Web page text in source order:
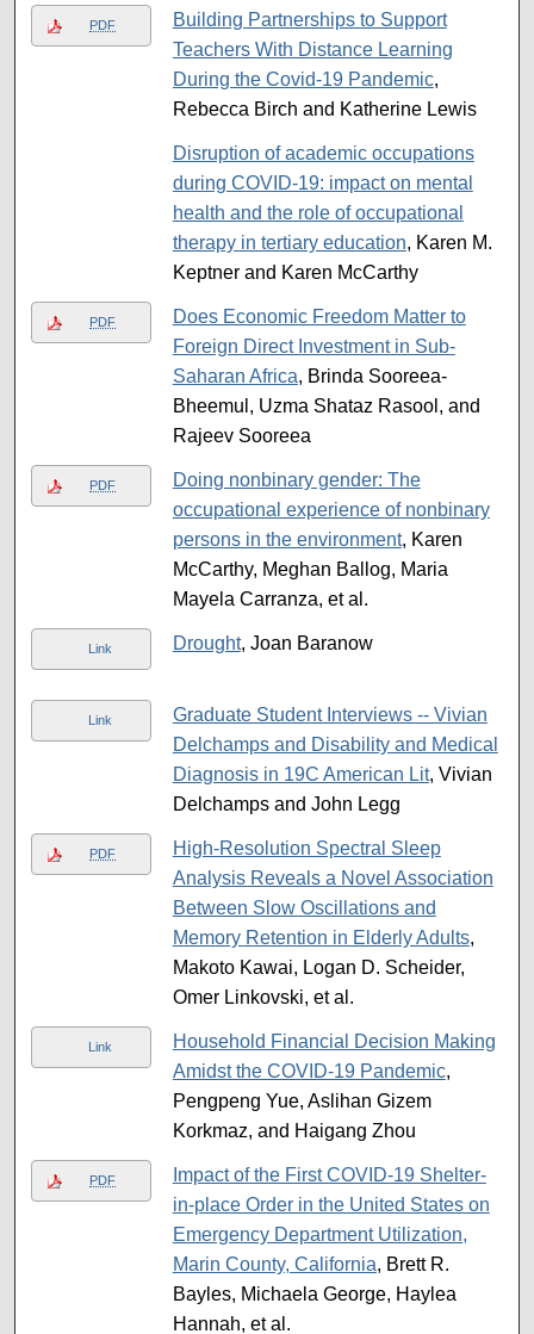
PDF
Building Partnerships to Support
Teachers With Distance Learning
During the Covid-19 Pandemic,
Rebecca Birch and Katherine Lewis
Disruption of academic occupations
during COVID-19: impact on mental
health and the role of occupational
therapy in tertiary education, Karen M.
Keptner and Karen McCarthy
PDF
Does Economic Freedom Matter to
Foreign Direct Investment in Sub-
Saharan Africa, Brinda Sooreea-
Bheemul, Uzma Shataz Rasool, and
Rajeev Sooreea
PDF
Doing nonbinary gender: The
occupational experience of nonbinary
persons in the environment, Karen
McCarthy, Meghan Ballog, Maria
Mayela Carranza, et al.
Link Drought, Joan Baranow
Link
Graduate Student Interviews -- Vivian
Delchamps and Disability and Medical
Diagnosis in 19C American Lit, Vivian
Delchamps and John Legg
PDF
High-Resolution Spectral Sleep
Analysis Reveals a Novel Association
Between Slow Oscillations and
Memory Retention in Elderly Adults,
Makoto Kawai, Logan D. Scheider,
Omer Linkovski, et al.
Link
Household Financial Decision Making
Amidst the COVID-19 Pandemic,
Pengpeng Yue, Aslihan Gizem
Korkmaz, and Haigang Zhou
PDF
Impact of the First COVID-19 Shelter-
in-place Order in the United States on
Emergency Department Utilization,
Marin County, California, Brett R.
Bayles, Michaela George, Haylea
Hannah, et al.